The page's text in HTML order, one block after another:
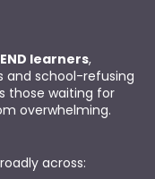
learners,
and school-refusing
those waiting for
overwhelming.
across: